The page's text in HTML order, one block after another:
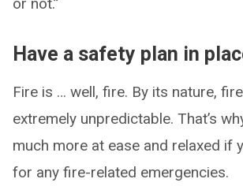
Have a safety plan in
Fire is … well, fire. By its nature,
extremely unpredictable. That’s
much more at ease and relaxed if
for any fire-related emergencies.